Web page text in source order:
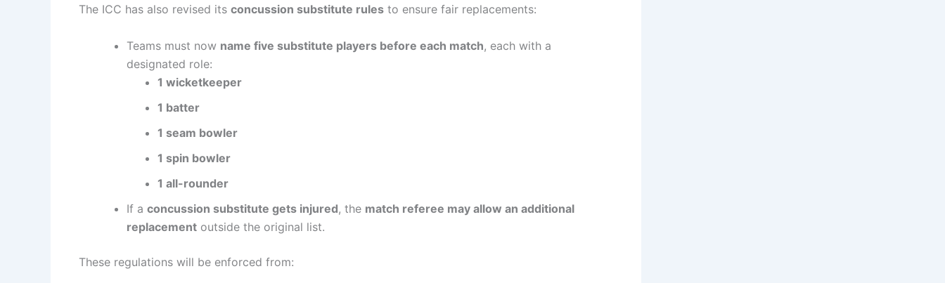
The ICC has also revised its concussion substitute rules to ensure fair replacements:
Teams must now name five substitute players before each match, each with a
designated role:
1 wicketkeeper
1 batter
1 seam bowler
1 spin bowler
1 all-rounder
If a concussion substitute gets injured, the match referee may allow an additional
replacement outside the original list.
These regulations will be enforced from: